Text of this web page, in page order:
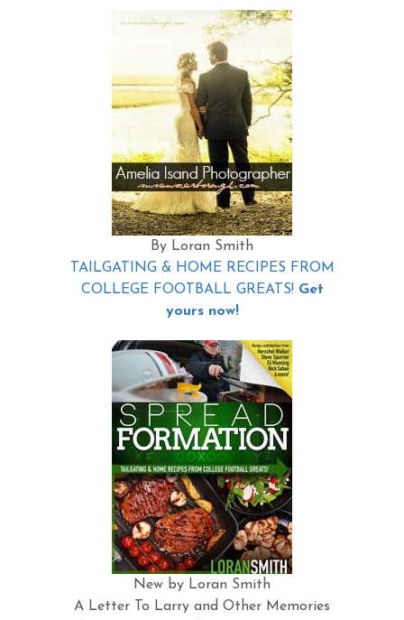
By Loran Smith
TAILGATING & HOME RECIPES FROM
COLLEGE FOOTBALL GREATS! Get
yours now!
New by Loran Smith
A Letter To Larry and Other Memories